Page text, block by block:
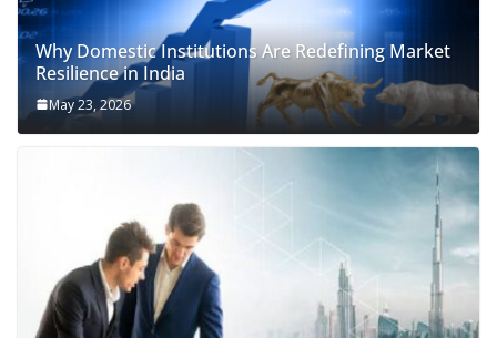
Why Domestic Institutions Are Redefining Market
Resilience in India
May 23, 2026